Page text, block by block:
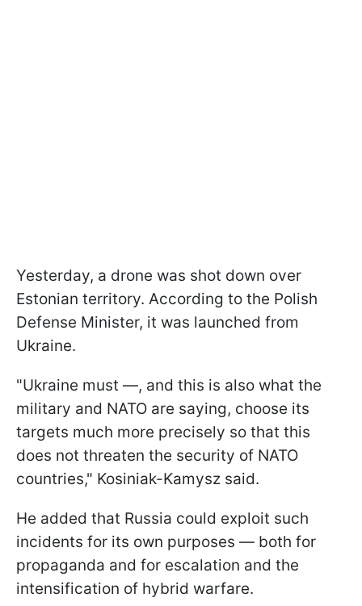
Yesterday, a drone was shot down over
Estonian territory. According to the Polish
Defense Minister, it was launched from
Ukraine.
"Ukraine must —, and this is also what the
military and NATO are saying, choose its
targets much more precisely so that this
does not threaten the security of NATO
countries," Kosiniak-Kamysz said.
He added that Russia could exploit such
incidents for its own purposes — both for
propaganda and for escalation and the
intensification of hybrid warfare.